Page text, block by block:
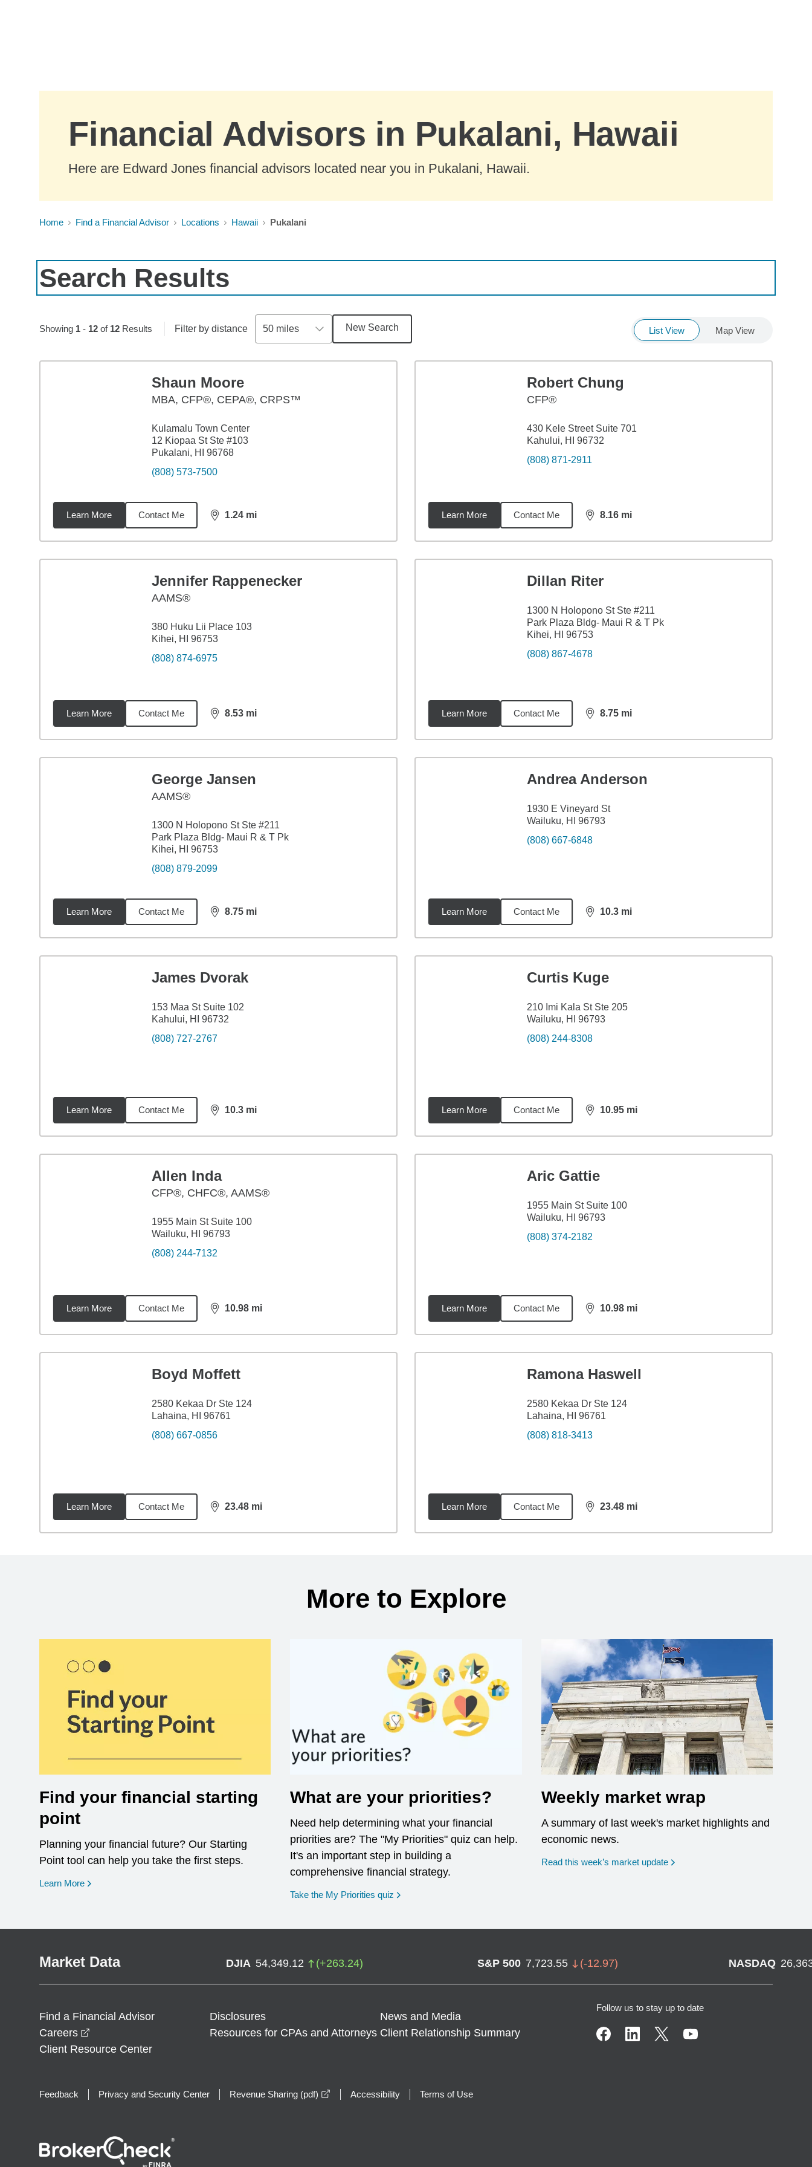
Financial Advisors in Pukalani, Hawaii
Here are Edward Jones financial advisors located near you in Pukalani, Hawaii.
Home Find a Financial Advisor Locations Hawaii Pukalani
Search Results
Showing 1- 12of 12Results Filter by distance 50 miles New Search List View Map View
Shaun Moore
MBA, CFP®, CEPA®, CRPS™
Kulamalu Town Center
12 Kiopaa St Ste #103
Pukalani, HI 96768
(808) 573-7500
Learn More Contact Me 1.24 mi
distance,1.24
Robert Chung
CFP®
430 Kele Street Suite 701
Kahului, HI 96732
(808) 871-2911
Learn More Contact Me 8.16 mi
distance,8.16
Jennifer Rappenecker
AAMS®
380 Huku Lii Place 103
Kihei, HI 96753
(808) 874-6975
Learn More Contact Me 8.53 mi
distance,8.53
Dillan Riter
1300 N Holopono St Ste #211
Park Plaza Bldg- Maui R & T Pk
Kihei, HI 96753
(808) 867-4678
Learn More Contact Me 8.75 mi
distance,8.75
George Jansen
AAMS®
1300 N Holopono St Ste #211
Park Plaza Bldg- Maui R & T Pk
Kihei, HI 96753
(808) 879-2099
Learn More Contact Me 8.75 mi
distance,8.75
Andrea Anderson
1930 E Vineyard St
Wailuku, HI 96793
(808) 667-6848
Learn More Contact Me 10.3 mi
distance,10.3
James Dvorak
153 Maa St Suite 102
Kahului, HI 96732
(808) 727-2767
Learn More Contact Me 10.3 mi
distance,10.3
Curtis Kuge
210 Imi Kala St Ste 205
Wailuku, HI 96793
(808) 244-8308
Learn More Contact Me 10.95 mi
distance,10.95
Allen Inda
CFP®, CHFC®, AAMS®
1955 Main St Suite 100
Wailuku, HI 96793
(808) 244-7132
Learn More Contact Me 10.98 mi
distance,10.98
Aric Gattie
1955 Main St Suite 100
Wailuku, HI 96793
(808) 374-2182
Learn More Contact Me 10.98 mi
distance,10.98
Boyd Moffett
2580 Kekaa Dr Ste 124
Lahaina, HI 96761
(808) 667-0856
Learn More Contact Me 23.48 mi
distance,23.48
Ramona Haswell
2580 Kekaa Dr Ste 124
Lahaina, HI 96761
(808) 818-3413
Learn More Contact Me 23.48 mi
distance,23.48
More to Explore
Find your financial starting
point
Planning your financial future? Our Starting
Point tool can help you take the first steps.
Learn More opens in a new window
What are your priorities?
Need help determining what your financial
priorities are? The "My Priorities" quiz can help.
It's an important step in building a
comprehensive financial strategy.
Take the My Priorities quiz opens in a new window
Weekly market wrap
A summary of last week's market highlights and
economic news.
Read this week’s market update
Market Data DJIA 54,349.12 (+263.24) S&P 500 7,723.55 (-12.97) NASDAQ
Find a Financial Advisor Disclosures
News and Media
Careers
Resources for CPAs and Attorneys Client Relationship Summary
Client Resource Center
Follow us to stay up to date
Feedback Privacy and Security Center Revenue Sharing (pdf) opens in a new window
Accessibility Terms of Use